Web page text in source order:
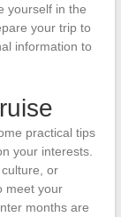
yourself in the
your trip to
information to
practical tips
your interests.
or
meet your
months are